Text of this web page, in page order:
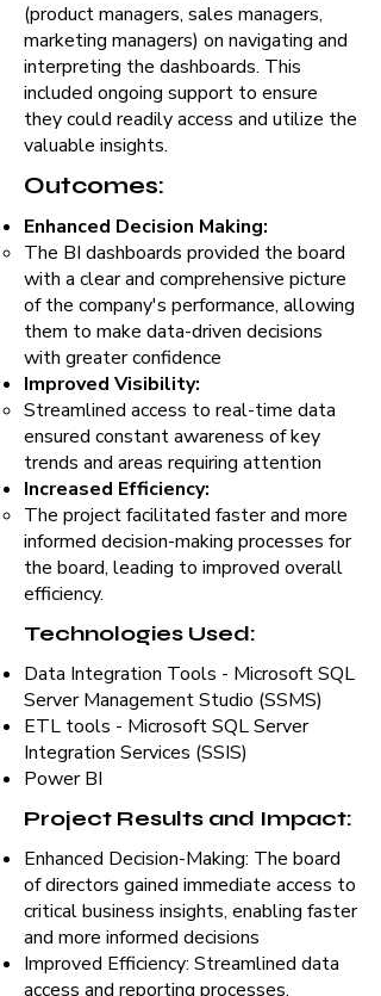
(product managers, sales managers,
marketing managers) on navigating and
interpreting the dashboards. This
included ongoing support to ensure
they could readily access and utilize the
valuable insights.
Outcomes:
Enhanced Decision Making:
The BI dashboards provided the board
with a clear and comprehensive picture
of the company's performance, allowing
them to make data-driven decisions
with greater confidence
Improved Visibility:
Streamlined access to real-time data
ensured constant awareness of key
trends and areas requiring attention
Increased Efficiency:
The project facilitated faster and more
informed decision-making processes for
the board, leading to improved overall
efficiency.
Technologies Used:
Data Integration Tools - Microsoft SQL
Server Management Studio (SSMS)
ETL tools - Microsoft SQL Server
Integration Services (SSIS)
Power BI
Project Results and Impact:
Enhanced Decision-Making: The board
of directors gained immediate access to
critical business insights, enabling faster
and more informed decisions
Improved Efficiency: Streamlined data
access and reporting processes,